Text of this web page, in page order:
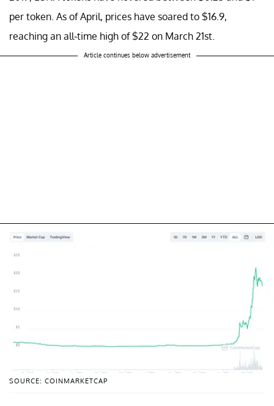
per token. As of April, prices have soared to $16.9,
reaching an all-time high of $22 on March 21st.
Article continues below advertisement
SOURCE: COINMARKETCAP